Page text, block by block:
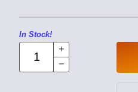
In Stock!